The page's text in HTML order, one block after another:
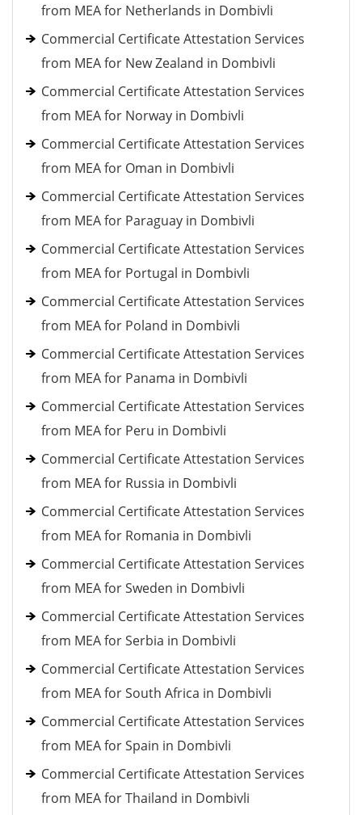
from MEA for Netherlands in Dombivli
Commercial Certificate Attestation Services
from MEA for New Zealand in Dombivli
Commercial Certificate Attestation Services
from MEA for Norway in Dombivli
Commercial Certificate Attestation Services
from MEA for Oman in Dombivli
Commercial Certificate Attestation Services
from MEA for Paraguay in Dombivli
Commercial Certificate Attestation Services
from MEA for Portugal in Dombivli
Commercial Certificate Attestation Services
from MEA for Poland in Dombivli
Commercial Certificate Attestation Services
from MEA for Panama in Dombivli
Commercial Certificate Attestation Services
from MEA for Peru in Dombivli
Commercial Certificate Attestation Services
from MEA for Russia in Dombivli
Commercial Certificate Attestation Services
from MEA for Romania in Dombivli
Commercial Certificate Attestation Services
from MEA for Sweden in Dombivli
Commercial Certificate Attestation Services
from MEA for Serbia in Dombivli
Commercial Certificate Attestation Services
from MEA for South Africa in Dombivli
Commercial Certificate Attestation Services
from MEA for Spain in Dombivli
Commercial Certificate Attestation Services
from MEA for Thailand in Dombivli